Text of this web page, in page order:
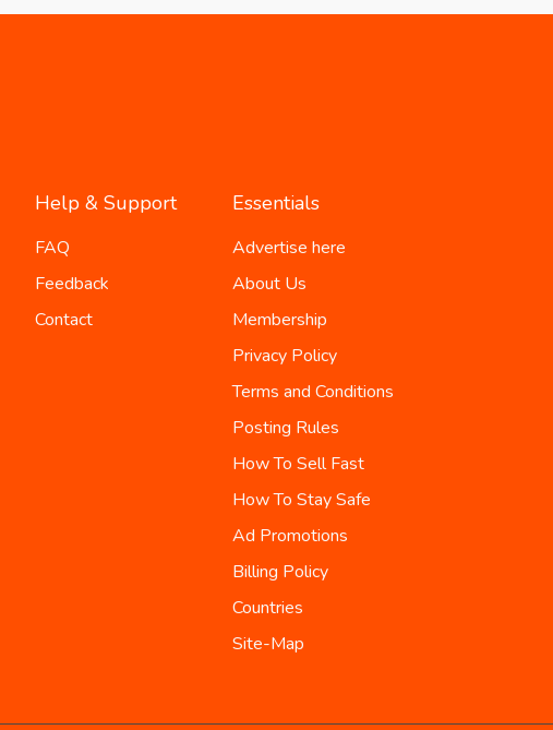
Help & Support
FAQ
Feedback
Contact
Essentials
Advertise here
About Us
Membership
Privacy Policy
Terms and Conditions
Posting Rules
How To Sell Fast
How To Stay Safe
Ad Promotions
Billing Policy
Countries
Site-Map